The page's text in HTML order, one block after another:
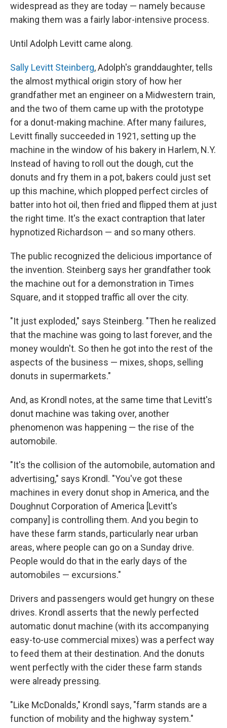
widespread as they are today — namely because
making them was a fairly labor-intensive process.
Until Adolph Levitt came along.
Sally Levitt Steinberg, Adolph's granddaughter, tells
the almost mythical origin story of how her
grandfather met an engineer on a Midwestern train,
and the two of them came up with the prototype
for a donut-making machine. After many failures,
Levitt finally succeeded in 1921, setting up the
machine in the window of his bakery in Harlem, N.Y.
Instead of having to roll out the dough, cut the
donuts and fry them in a pot, bakers could just set
up this machine, which plopped perfect circles of
batter into hot oil, then fried and flipped them at just
the right time. It's the exact contraption that later
hypnotized Richardson — and so many others.
The public recognized the delicious importance of
the invention. Steinberg says her grandfather took
the machine out for a demonstration in Times
Square, and it stopped traffic all over the city.
"It just exploded," says Steinberg. "Then he realized
that the machine was going to last forever, and the
money wouldn't. So then he got into the rest of the
aspects of the business — mixes, shops, selling
donuts in supermarkets."
And, as Krondl notes, at the same time that Levitt's
donut machine was taking over, another
phenomenon was happening — the rise of the
automobile.
"It's the collision of the automobile, automation and
advertising," says Krondl. "You've got these
machines in every donut shop in America, and the
Doughnut Corporation of America [Levitt's
company] is controlling them. And you begin to
have these farm stands, particularly near urban
areas, where people can go on a Sunday drive.
People would do that in the early days of the
automobiles — excursions."
Drivers and passengers would get hungry on these
drives. Krondl asserts that the newly perfected
automatic donut machine (with its accompanying
easy-to-use commercial mixes) was a perfect way
to feed them at their destination. And the donuts
went perfectly with the cider these farm stands
were already pressing.
"Like McDonalds," Krondl says, "farm stands are a
function of mobility and the highway system."